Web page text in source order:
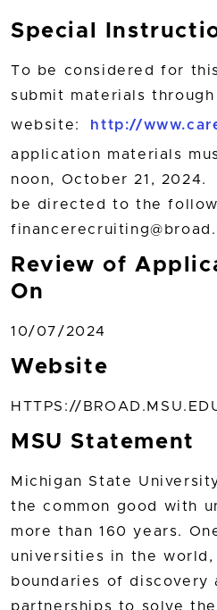
Special
To be considered for
submit materials
website: http://
application materials
noon, October 21,
be directed to the
Review of
On
10/07/2024
Website
HTTPS://
MSU Statement
Michigan State
the common good with
more than 160 years.
universities in the world,
boundaries of discovery
partnerships to solve